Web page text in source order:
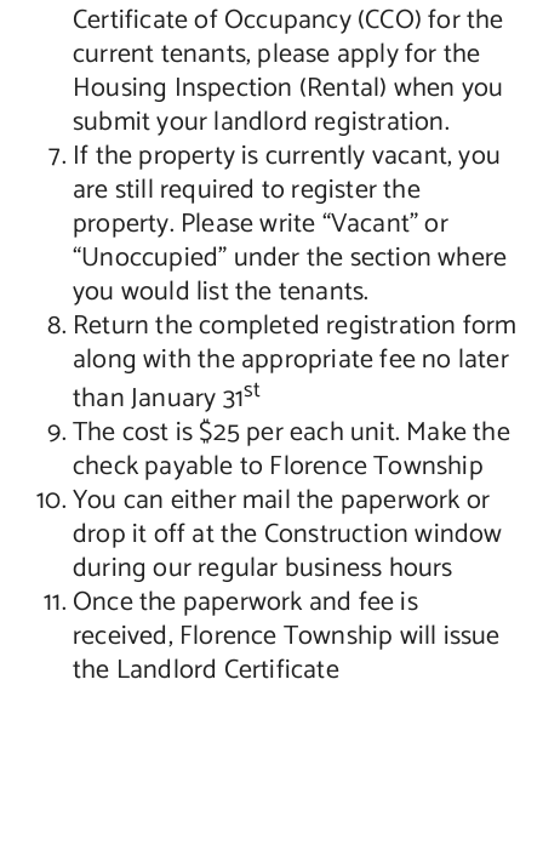
Certificate of Occupancy (CCO) for the
current tenants, please apply for the
Housing Inspection (Rental) when you
submit your landlord registration.
If the property is currently vacant, you
are still required to register the
property. Please write “Vacant” or
“Unoccupied” under the section where
you would list the tenants.
Return the completed registration form
along with the appropriate fee no later
than January 31st
The cost is $25 per each unit. Make the
check payable to Florence Township
You can either mail the paperwork or
drop it off at the Construction window
during our regular business hours
Once the paperwork and fee is
received, Florence Township will issue
the Landlord Certificate